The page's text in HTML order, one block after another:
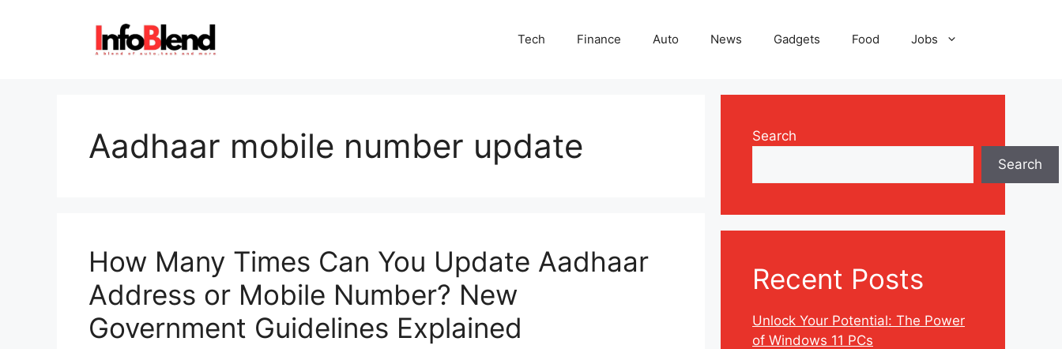
Tech Finance Auto News Gadgets Food Jobs
Aadhaar mobile number update
How Many Times Can You Update Aadhaar
Address or Mobile Number? New
Government Guidelines Explained
Search
Search
Recent Posts
Unlock Your Potential: The Power
of Windows 11 PCs